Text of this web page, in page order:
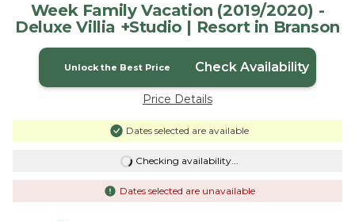
Week Family Vacation (2019/2020) -
Deluxe Villia +Studio | Resort in Branson
Unlock the Best Price Check Availability
Price Details
Dates selected are available
Checking availability...
Dates selected are unavailable